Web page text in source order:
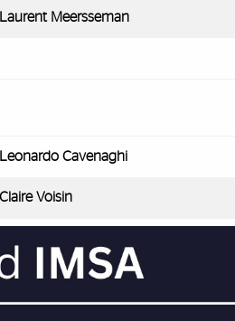
Laurent Meersseman
Leonardo Cavenaghi
Claire Voisin